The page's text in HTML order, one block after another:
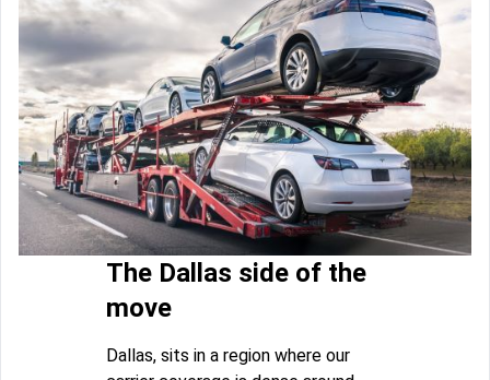
The Dallas side of the
move
Dallas, sits in a region where our